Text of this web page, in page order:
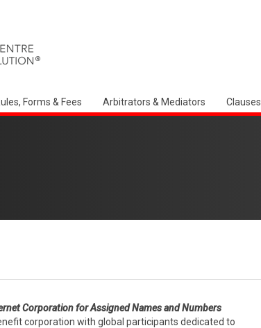
Forms & Fees Arbitrators & Mediators Clauses
Corporation for Assigned Names and Numbers
corporation with global participants dedicated to